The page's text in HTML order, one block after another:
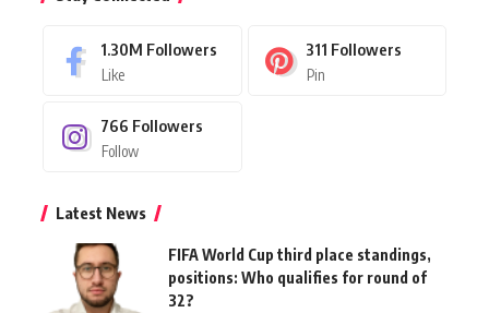
1.30M Followers
Like
311 Followers
Pin
766 Followers
Follow
Latest News
FIFA World Cup third place standings,
positions: Who qualifies for round of
32?